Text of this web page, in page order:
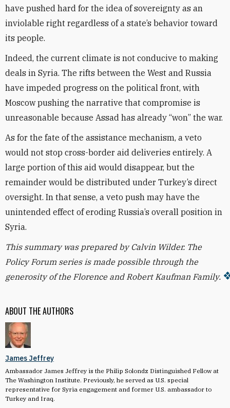
ABOUT THE AUTHORS
James Jeffrey
Ambassador James Jeffrey is the Philip Solondz Distinguished Fellow at
The Washington Institute. Previously, he served as U.S. special
representative for Syria engagement and former U.S. ambassador to
Turkey and Iraq.
have pushed hard for the idea of sovereignty as an
inviolable right regardless of a state’s behavior toward
its people.
Indeed, the current climate is not conducive to making
deals in Syria. The rifts between the West and Russia
have impeded progress on the political front, with
Moscow pushing the narrative that compromise is
unreasonable because Assad has already “won” the war.
As for the fate of the assistance mechanism, a veto
would not stop cross-border aid deliveries entirely. A
large portion of this aid would disappear, but the
remainder would be distributed under Turkey’s direct
oversight. In that sense, a veto push may have the
unintended effect of eroding Russia’s overall position in
Syria.
This summary was prepared by Calvin Wilder. The
Policy Forum series is made possible through the
generosity of the Florence and Robert Kaufman Family.